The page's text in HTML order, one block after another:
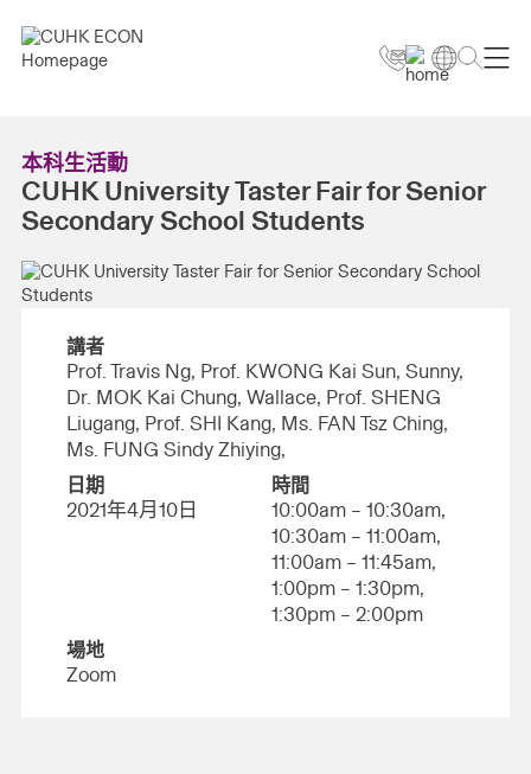
本科生活動
CUHK University Taster Fair for Senior
Secondary School Students
講者
Prof. Travis Ng, Prof. KWONG Kai Sun, Sunny,
Dr. MOK Kai Chung, Wallace, Prof. SHENG
Liugang, Prof. SHI Kang, Ms. FAN Tsz Ching,
Ms. FUNG Sindy Zhiying,
日期
2021年4月10日
時間
10:00am – 10:30am,
10:30am – 11:00am,
11:00am – 11:45am,
1:00pm – 1:30pm,
1:30pm – 2:00pm
場地
Zoom